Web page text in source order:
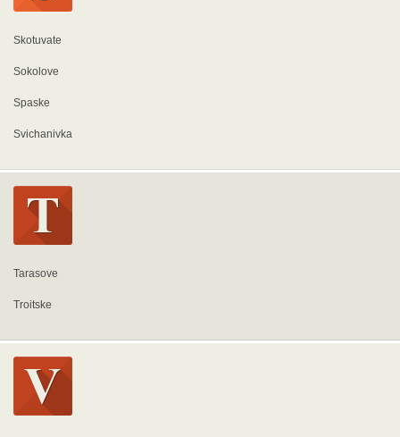
Skotuvate
Sokolove
Spaske
Svichanivka
Tarasove
Troitske